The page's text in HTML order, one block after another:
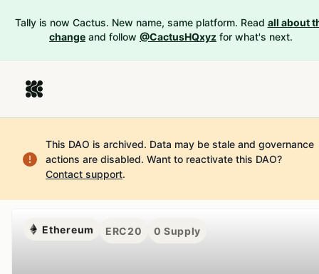
Tally is now Cactus. New name, same platform. Read all about
change and follow @CactusHQxyz for what's next.
This DAO is archived. Data may be stale and governance
actions are disabled. Want to reactivate this DAO?
Contact support.
Ethereum ERC20 0 Supply